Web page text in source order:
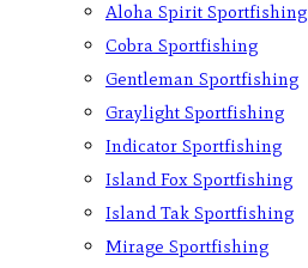
Aloha Spirit Sportfishing
Cobra Sportfishing
Gentleman Sportfishing
Graylight Sportfishing
Indicator Sportfishing
Island Fox Sportfishing
Island Tak Sportfishing
Mirage Sportfishing